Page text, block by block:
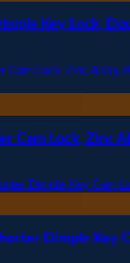
Key Lock,
Cam Lock, Zinc
Dimple Key